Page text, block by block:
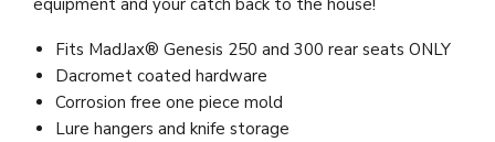
Fits MadJax® Genesis 250 and 300 rear seats ONLY
Dacromet coated hardware
Corrosion free one piece mold
Lure hangers and knife storage